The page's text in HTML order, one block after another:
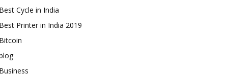
Cycle in India
Printer in India 2019